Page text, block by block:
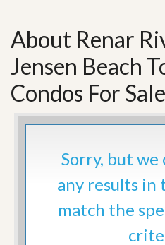
About Renar
Jensen Beach
Condos For Sale
Sorry, but
any results in
match the